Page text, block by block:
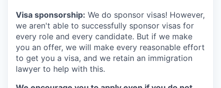
Visa sponsorship: We do sponsor visas! However,
we aren't able to successfully sponsor visas for
every role and every candidate. But if we make
you an offer, we will make every reasonable effort
to get you a visa, and we retain an immigration
lawyer to help with this.